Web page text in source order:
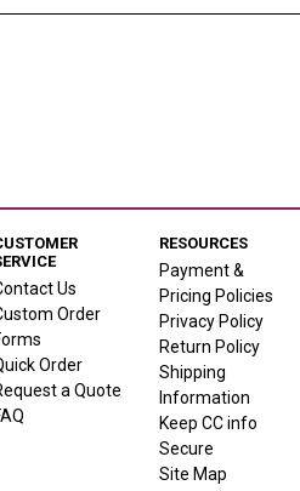
Us
Order
Order
a Quote
RESOURCES
Payment &
Pricing Policies
Privacy Policy
Return Policy
Shipping
Information
Keep CC info
Secure
Site Map